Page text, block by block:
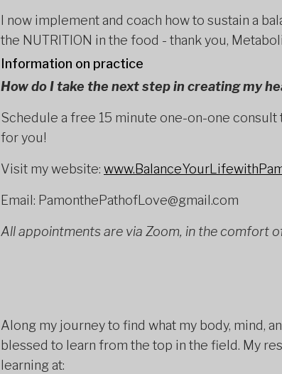
I now implement and coach how to sustain a
the NUTRITION in the food - thank you,
Information on practice
How do I take the next step in creating my
Schedule a free 15 minute one-on-one
for you!
Visit my website:
Email: PamonthePathofLove@gmail.com
All appointments are via Zoom, in the comfort
Along my journey to find what my body, mind,
blessed to learn from the top in the field. My
learning at: